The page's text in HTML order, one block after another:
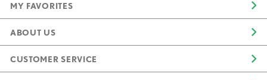
MY FAVORITES
ABOUT US
CUSTOMER SERVICE